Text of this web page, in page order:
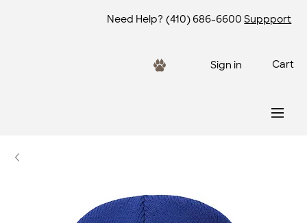
Need Help? (410) 686-6600 Suppport
Sign in Cart